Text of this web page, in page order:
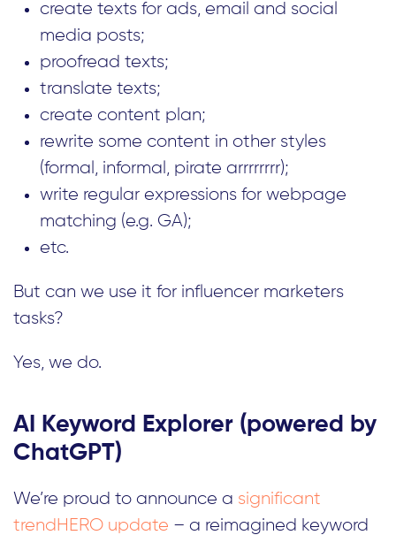
create texts for ads, email and social
media posts;
proofread texts;
translate texts;
create content plan;
rewrite some content in other styles
(formal, informal, pirate arrrrrrrr);
write regular expressions for webpage
matching (e.g. GA);
etc.
But can we use it for influencer marketers
tasks?
Yes, we do.
AI Keyword Explorer (powered by
ChatGPT)
We’re proud to announce a significant
trendHERO update – a reimagined keyword